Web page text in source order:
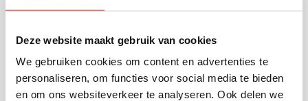
Deze website maakt gebruik van cookies
We gebruiken cookies om content en advertenties te
personaliseren, om functies voor social media te bieden
en om ons websiteverkeer te analyseren. Ook delen we
Family name